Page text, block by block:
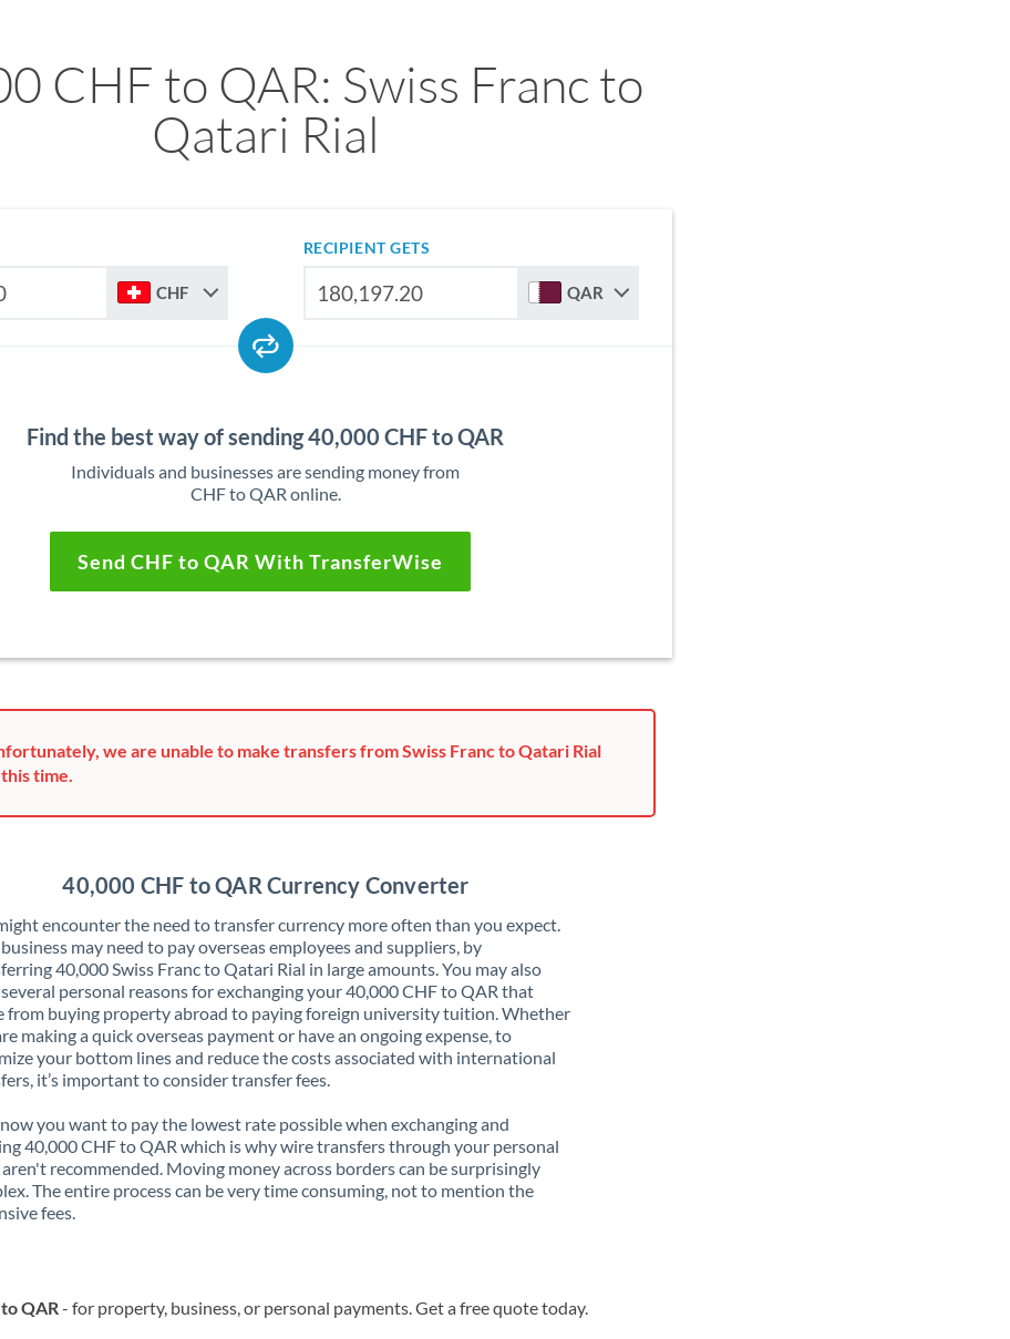
CHF to QAR: Swiss Franc to
Qatari Rial
CHF
RECIPIENT GETS
QAR
Find the best way of sending 40,000 CHF to QAR
Individuals and businesses are sending money from
CHF to QAR online.
Send CHF to QAR With TransferWise
we are unable to make transfers from Swiss Franc to Qatari Rial
time.
40,000 CHF to QAR Currency Converter
encounter the need to transfer currency more often than you expect.
may need to pay overseas employees and suppliers, by
40,000 Swiss Franc to Qatari Rial in large amounts. You may also
personal reasons for exchanging your 40,000 CHF to QAR that
from buying property abroad to paying foreign university tuition. Whether
making a quick overseas payment or have an ongoing expense, to
your bottom lines and reduce the costs associated with international
it’s important to consider transfer fees.
you want to pay the lowest rate possible when exchanging and
40,000 CHF to QAR which is why wire transfers through your personal
recommended. Moving money across borders can be surprisingly
The entire process can be very time consuming, not to mention the
fees.
QAR- for property, business, or personal payments. Get a free quote today.